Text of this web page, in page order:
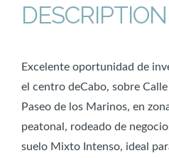
DESCRIPTION
Excelente oportunidad de
el centro deCabo, sobre
Paseo de los Marinos, en
peatonal, rodeado de
suelo Mixto Intenso, ideal